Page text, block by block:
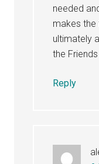
needed
makes the
ultimately
the
Reply